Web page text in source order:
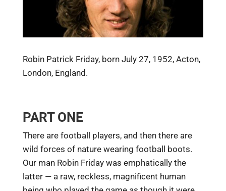
Robin Patrick Friday, born July 27, 1952, Acton,
London, England.
PART ONE
There are football players, and then there are
wild forces of nature wearing football boots.
Our man Robin Friday was emphatically the
latter — a raw, reckless, magnificent human